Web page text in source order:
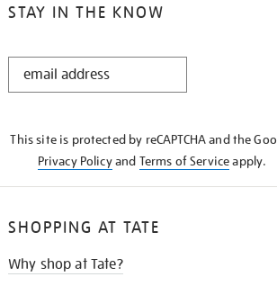
STAY IN THE KNOW
STAY
This site is protected by reCAPTCHA and the
Privacy Policyand Terms of Serviceapply.
SHOPPING AT TATE
Why shop at Tate?